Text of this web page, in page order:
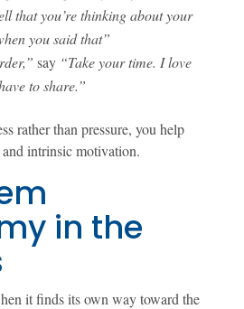
that you’re thinking about your
you said that”
say “Take your time. I love
to share.”
rather than pressure, you help
intrinsic motivation.
in the
it finds its own way toward the